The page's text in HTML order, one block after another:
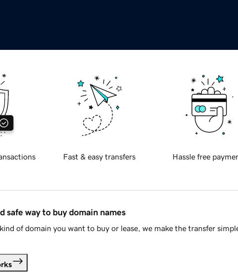
Fast & easy transfers Hassle free
safe way to buy domain names
of domain you want to buy or lease, we make the transfer